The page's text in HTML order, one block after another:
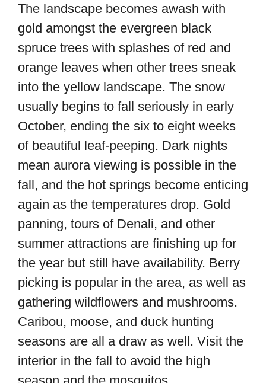
The landscape becomes awash with
gold amongst the evergreen black
spruce trees with splashes of red and
orange leaves when other trees sneak
into the yellow landscape. The snow
usually begins to fall seriously in early
October, ending the six to eight weeks
of beautiful leaf-peeping. Dark nights
mean aurora viewing is possible in the
fall, and the hot springs become enticing
again as the temperatures drop. Gold
panning, tours of Denali, and other
summer attractions are finishing up for
the year but still have availability. Berry
picking is popular in the area, as well as
gathering wildflowers and mushrooms.
Caribou, moose, and duck hunting
seasons are all a draw as well. Visit the
interior in the fall to avoid the high